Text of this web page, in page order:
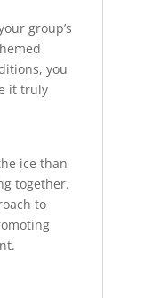
group’s
you
it truly
ice than
together.
to